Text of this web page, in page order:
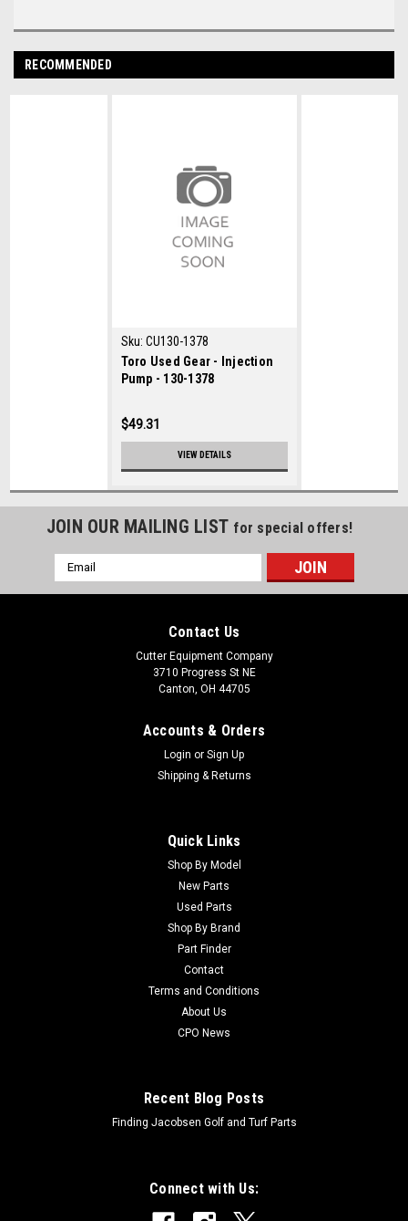
RECOMMENDED
Sku: CU130-1378
Toro Used Gear - Injection
Pump - 130-1378
$49.31
VIEW DETAILS
JOIN OUR MAILING LIST for special offers!
Email
Address
Contact Us
Cutter Equipment Company
3710 Progress St NE
Canton, OH 44705
Accounts & Orders
Login or Sign Up
Shipping & Returns
Quick Links
Shop By Model
New Parts
Used Parts
Shop By Brand
Part Finder
Contact
Terms and Conditions
About Us
CPO News
Recent Blog Posts
Finding Jacobsen Golf and Turf Parts
Connect with Us: